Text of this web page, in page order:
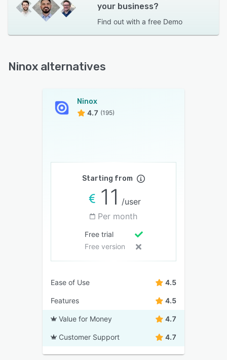
your business?
Find out with a free Demo
Ninox alternatives
Ninox
4.7 (195)
Starting from
11 /user
Per month
Free trial
Free version
Ease of Use 4.5
Features 4.5
Value for Money 4.7
Customer Support 4.7